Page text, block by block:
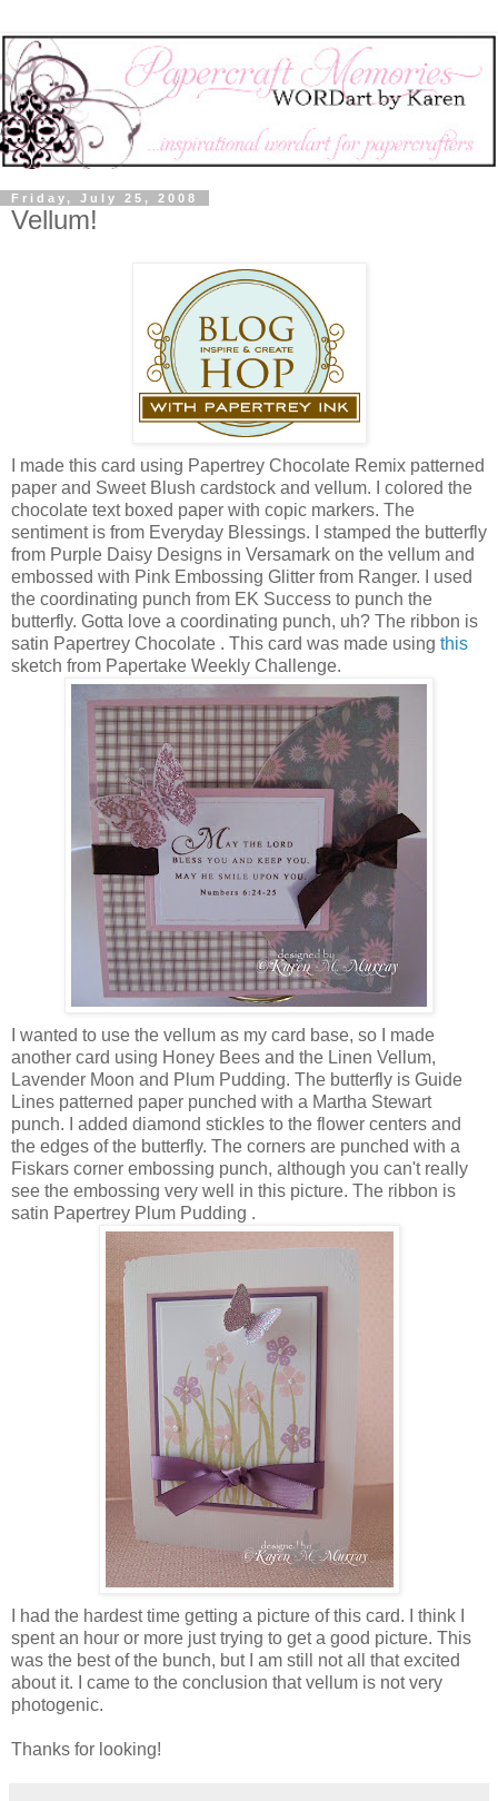
Friday, July 25, 2008
Vellum!
I made this card using Papertrey Chocolate Remix patterned
paper and Sweet Blush cardstock and vellum. I colored the
chocolate text boxed paper with copic markers. The
sentiment is from Everyday Blessings. I stamped the butterfly
from Purple Daisy Designs in Versamark on the vellum and
embossed with Pink Embossing Glitter from Ranger. I used
the coordinating punch from EK Success to punch the
butterfly. Gotta love a coordinating punch, uh? The ribbon is
satin Papertrey Chocolate . This card was made using this
sketch from Papertake Weekly Challenge.
I wanted to use the vellum as my card base, so I made
another card using Honey Bees and the Linen Vellum,
Lavender Moon and Plum Pudding. The butterfly is Guide
Lines patterned paper punched with a Martha Stewart
punch. I added diamond stickles to the flower centers and
the edges of the butterfly. The corners are punched with a
Fiskars corner embossing punch, although you can't really
see the embossing very well in this picture. The ribbon is
satin Papertrey Plum Pudding .
I had the hardest time getting a picture of this card. I think I
spent an hour or more just trying to get a good picture. This
was the best of the bunch, but I am still not all that excited
about it. I came to the conclusion that vellum is not very
photogenic.
Thanks for looking!